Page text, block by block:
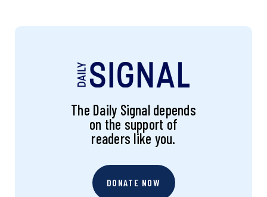
The Daily Signal depends
on the support of
readers like you.
DONATE NOW